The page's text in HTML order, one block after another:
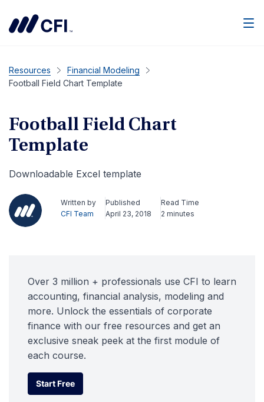
Resources
Financial Modeling
Football Field Chart Template
Football Field Chart
Template
Downloadable Excel template
Written by
CFI Team
Published
April 23, 2018
Read Time
2 minutes
Over 3 million + professionals use CFI to learn
accounting, financial analysis, modeling and
more. Unlock the essentials of corporate
finance with our free resources and get an
exclusive sneak peek at the first module of
each course.
Start Free
Start Free